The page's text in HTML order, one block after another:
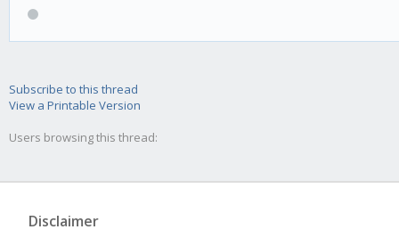
Subscribe to this thread
View a Printable Version
Users browsing this thread:
Disclaimer